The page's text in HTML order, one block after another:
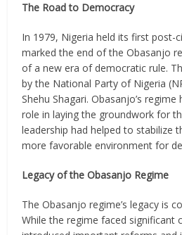
The Road to Democracy
In 1979, Nigeria held its first post-
marked the end of the Obasanjo
of a new era of democratic rule.
by the National Party of Nigeria
Shehu Shagari. Obasanjo’s
role in laying the groundwork for
leadership had helped to stabilize
more favorable environment for
Legacy of the Obasanjo Regime
The Obasanjo regime’s legacy is
While the regime faced significant